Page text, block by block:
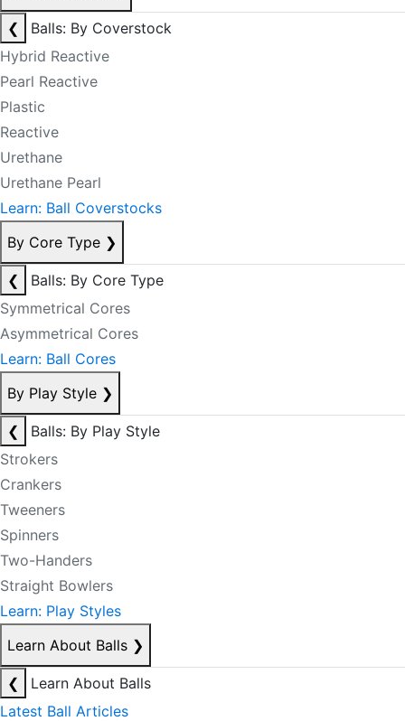
❮
Balls: By Coverstock
Hybrid Reactive
Pearl Reactive
Plastic
Reactive
Urethane
Urethane Pearl
Learn: Ball Coverstocks
By Core Type ❯
❮
Balls: By Core Type
Symmetrical Cores
Asymmetrical Cores
Learn: Ball Cores
By Play Style ❯
❮
Balls: By Play Style
Strokers
Crankers
Tweeners
Spinners
Two-Handers
Straight Bowlers
Learn: Play Styles
Learn About Balls ❯
❮
Learn About Balls
Latest Ball Articles